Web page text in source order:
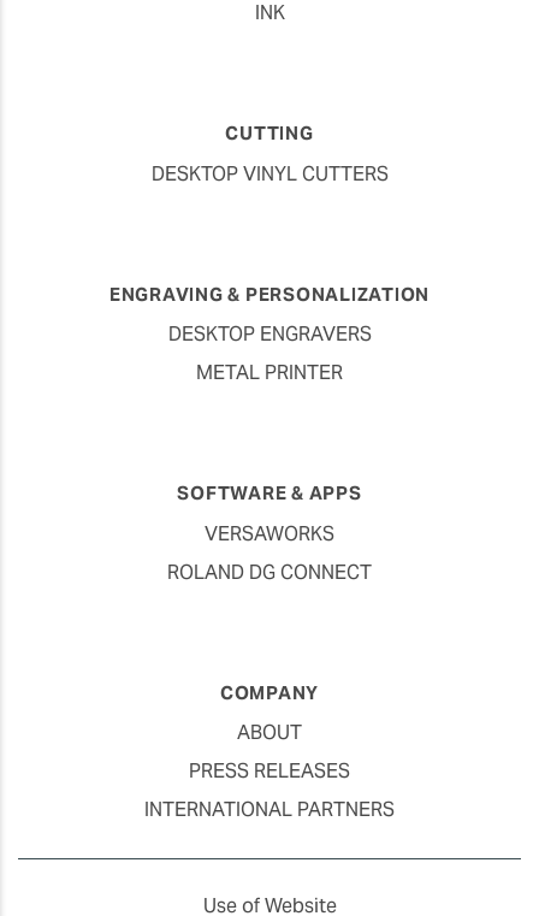
INK
CUTTING
DESKTOP VINYL CUTTERS
ENGRAVING & PERSONALIZATION
DESKTOP ENGRAVERS
METAL PRINTER
SOFTWARE & APPS
VERSAWORKS
ROLAND DG CONNECT
COMPANY
ABOUT
PRESS RELEASES
INTERNATIONAL PARTNERS
Use of Website